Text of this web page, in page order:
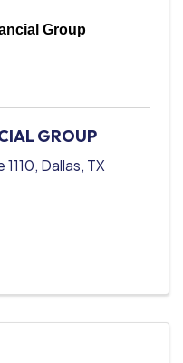
Group
GROUP
, Dallas, TX